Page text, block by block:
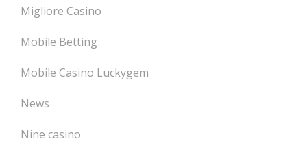
Migliore Casino
Mobile Betting
Mobile Casino Luckygem
News
Nine casino